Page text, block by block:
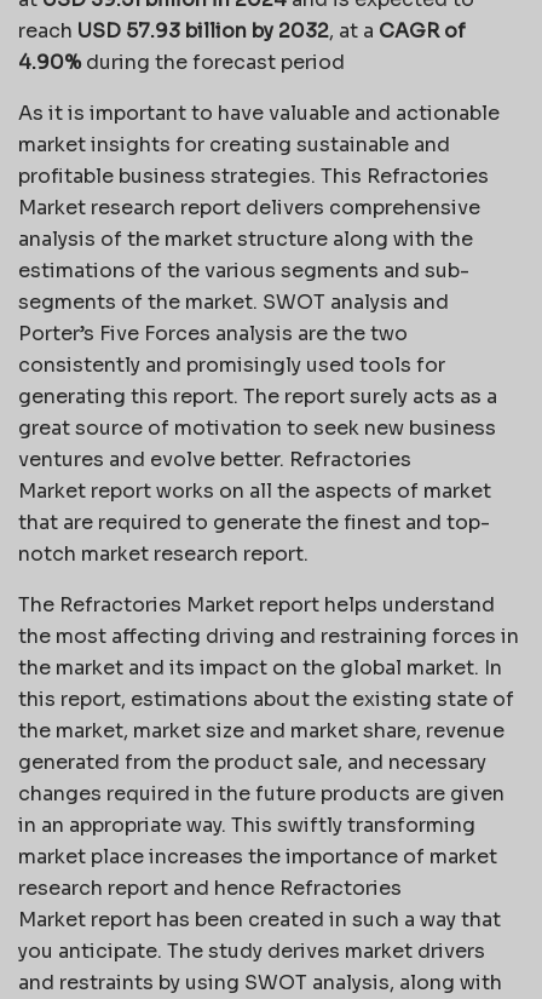
reach USD 57.93 billion by 2032, at a CAGR of
4.90%during the forecast period
As it is important to have valuable and actionable
market insights for creating sustainable and
profitable business strategies. This Refractories
Market research report delivers comprehensive
analysis of the market structure along with the
estimations of the various segments and sub-
segments of the market. SWOT analysis and
Porter’s Five Forces analysis are the two
consistently and promisingly used tools for
generating this report. The report surely acts as a
great source of motivation to seek new business
ventures and evolve better. Refractories
Market report works on all the aspects of market
that are required to generate the finest and top-
notch market research report.
The Refractories Market report helps understand
the most affecting driving and restraining forces in
the market and its impact on the global market. In
this report, estimations about the existing state of
the market, market size and market share, revenue
generated from the product sale, and necessary
changes required in the future products are given
in an appropriate way. This swiftly transforming
market place increases the importance of market
research report and hence Refractories
Market report has been created in such a way that
you anticipate. The study derives market drivers
and restraints by using SWOT analysis, along with